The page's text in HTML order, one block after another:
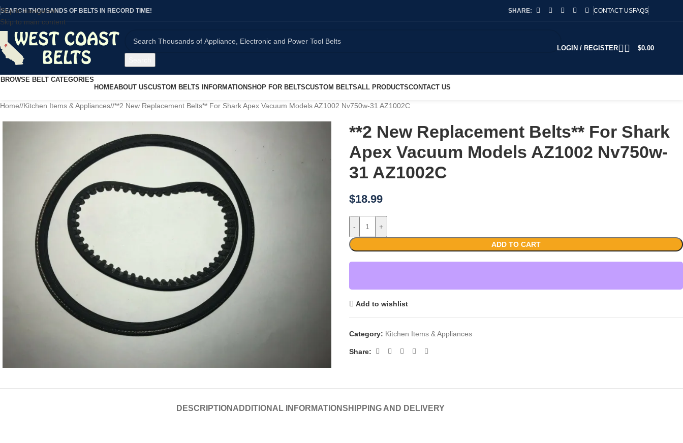
Skip to navigation
Skip to main content
SEARCH THOUSANDS OF BELTS IN RECORD TIME! SHARE: CONTACT USFAQS
LOGIN / REGISTER $0.00
BROWSE BELT CATEGORIES
HOMEABOUT USCUSTOM BELTS INFORMATIONSHOP FOR BELTSCUSTOM BELTSALL PRODUCTSCONTACT US
Home/ Kitchen Items & Appliances/ **2 New Replacement Belts** For Shark Apex Vacuum Models AZ1002 Nv750w-31 AZ1002C
**2 New Replacement Belts** For Shark
Apex Vacuum Models AZ1002 Nv750w-
31 AZ1002C
$18.99
- +
ADD TO CART
Add to wishlist
Category: Kitchen Items & Appliances
Share:
DESCRIPTION ADDITIONAL INFORMATIONSHIPPING AND DELIVERY